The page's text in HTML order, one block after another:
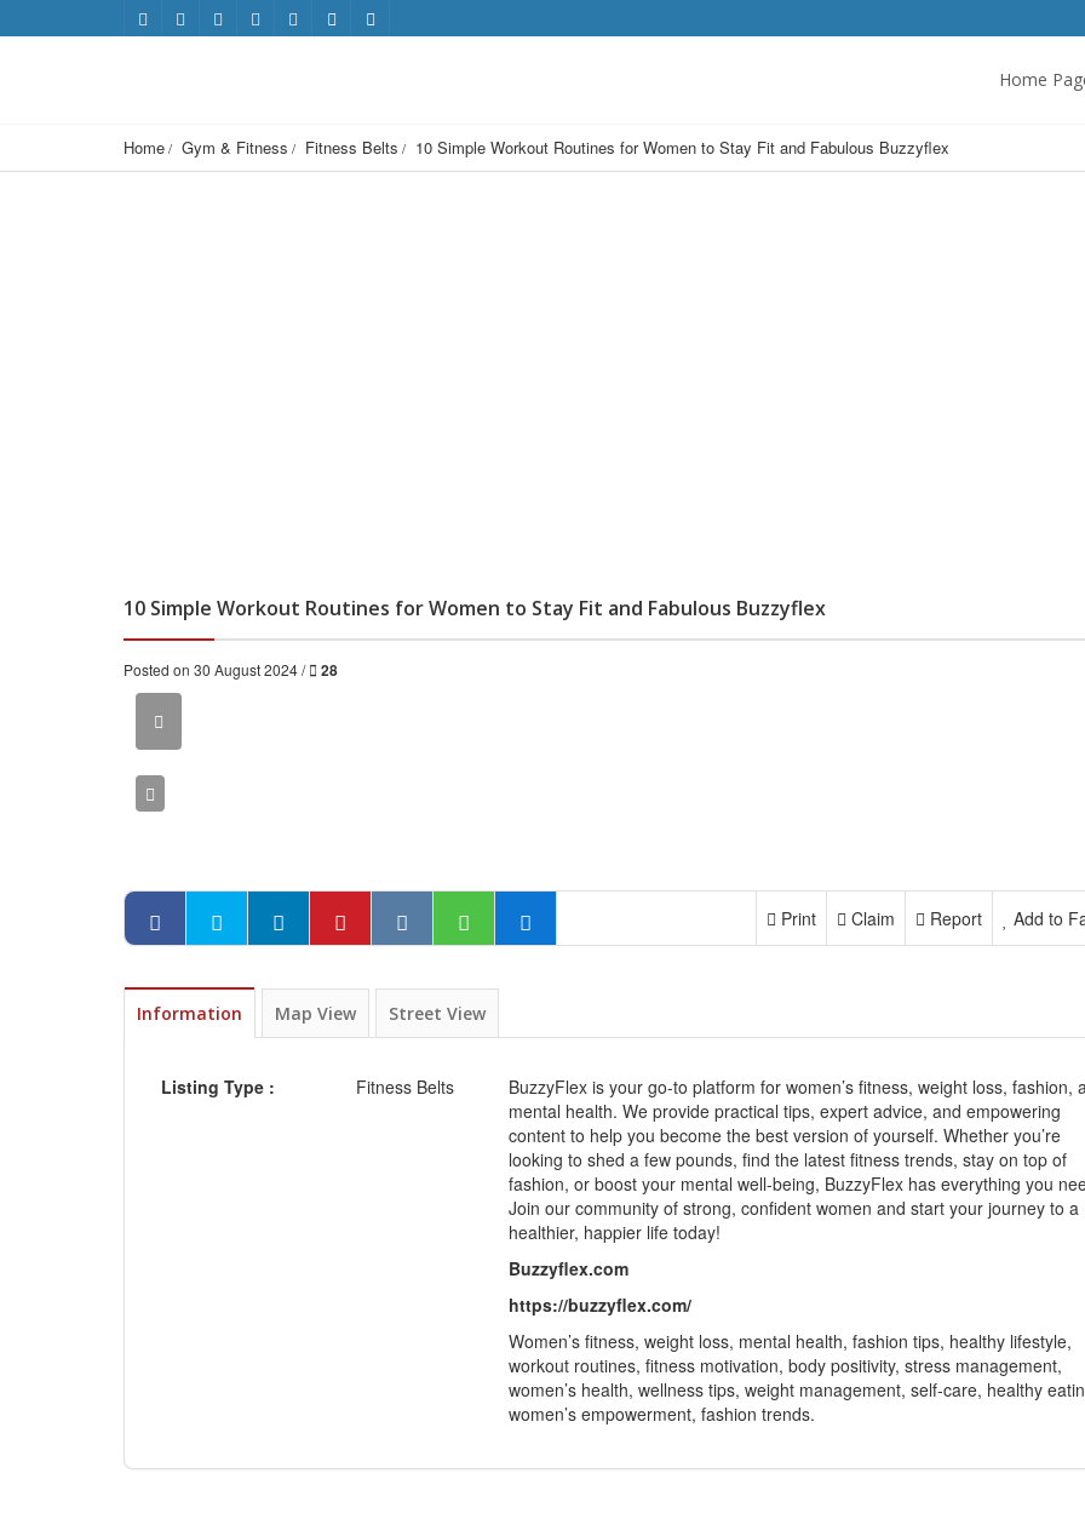
Home
Home Gym & Fitness Fitness Belts 10 Simple Workout Routines for Women to Stay Fit and Fabulous Buzzyflex
10 Simple Workout Routines for Women to Stay Fit and Fabulous Buzzyflex
Posted on 30 August 2024 / 28
Add to
Report
Claim
Print
Information Map View Street View
Listing Type : Fitness Belts
BuzzyFlex is your go-to platform for women’s fitness, weight loss, fashion,
mental health. We provide practical tips, expert advice, and empowering
content to help you become the best version of yourself. Whether you’re
looking to shed a few pounds, find the latest fitness trends, stay on top of
fashion, or boost your mental well-being, BuzzyFlex has everything you
Join our community of strong, confident women and start your journey to a
healthier, happier life today!
Buzzyflex.com
https://buzzyflex.com/
Women’s fitness, weight loss, mental health, fashion tips, healthy lifestyle,
workout routines, fitness motivation, body positivity, stress management,
women’s health, wellness tips, weight management, self-care, healthy
women’s empowerment, fashion trends.